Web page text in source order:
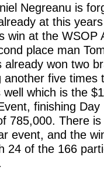
Negreanu is
at this
win at the WSOP
place man
won two
another five
which is the
finishing
785,000. There
event, and the
24 of the 166